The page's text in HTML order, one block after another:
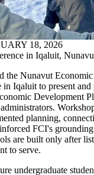
18, 2026
in Iqaluit,
the Nunavut
in Iqaluit to present
Development
planning,
FCI's
are built only after
to serve.
undergraduate